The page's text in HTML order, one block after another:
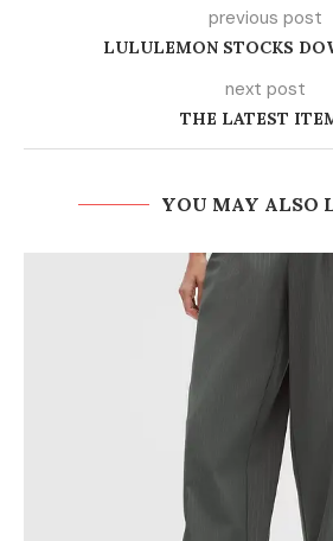
previous post
LULULEMON STOCKS
next post
THE LATEST
YOU MAY ALSO